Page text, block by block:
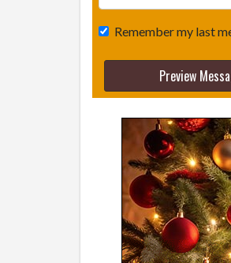
Remember my last
Preview